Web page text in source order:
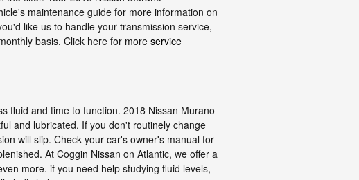
maintenance guide for more information on
like us to handle your transmission service,
basis. Click here for more service
fluid and time to function. 2018 Nissan Murano
and lubricated. If you don't routinely change
will slip. Check your car's owner's manual for
At Coggin Nissan on Atlantic, we offer a
more. if you need help studying fluid levels,